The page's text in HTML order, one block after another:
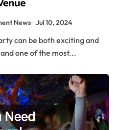
News Jul 10, 2024
one of the most...